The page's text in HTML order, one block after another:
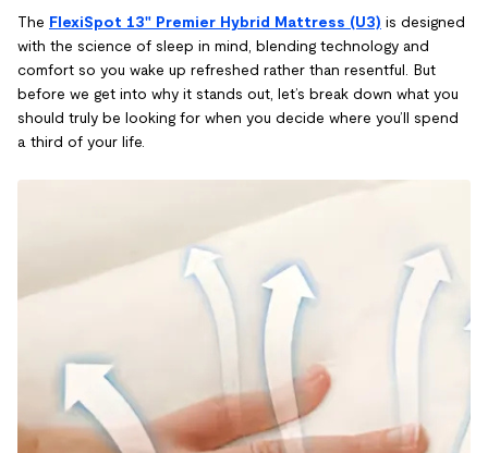
The FlexiSpot 13" Premier Hybrid Mattress (U3) is designed
with the science of sleep in mind, blending technology and
comfort so you wake up refreshed rather than resentful. But
before we get into why it stands out, let’s break down what you
should truly be looking for when you decide where you’ll spend
a third of your life.